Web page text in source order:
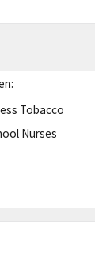
Tobacco
Nurses